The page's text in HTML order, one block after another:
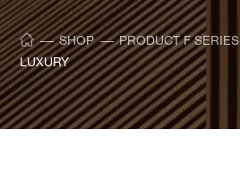
SHOP PRODUCT F SERIES
LUXURY